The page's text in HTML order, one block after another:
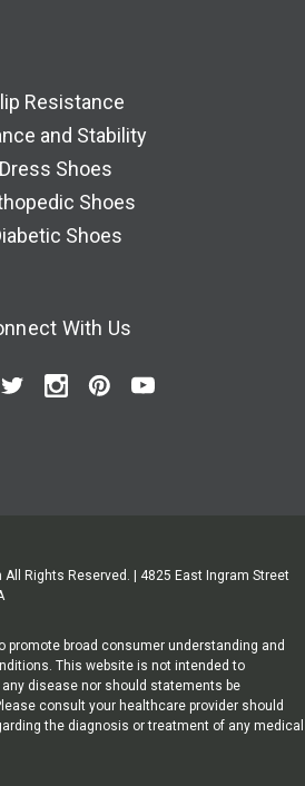
Resistance
and Stability
Dress Shoes
Shoes
Shoes
With Us
Rights Reserved. | 4825 East Ingram Street
promote broad consumer understanding and
This website is not intended to
disease nor should statements be
consult your healthcare provider should
the diagnosis or treatment of any medical